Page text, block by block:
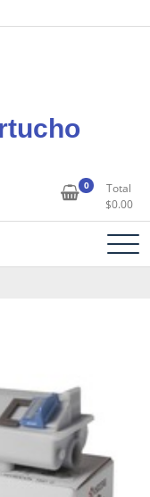
0
Total
$0.00